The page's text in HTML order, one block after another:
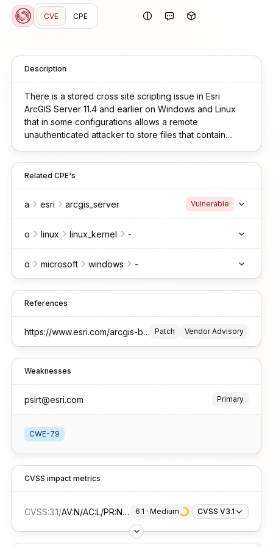
CVE CPE
Description
There is a stored cross site scripting issue in Esri
ArcGIS Server 11.4 and earlier on Windows and Linux
that in some configurations allows a remote
unauthenticated attacker to store files that contain
victim’s browser.
Related CPE's
a esri arcgis_server Vulnerable
o linux linux_kernel -
o microsoft windows -
References
https://www.esri.com/arcgis-blog/products/trust-arcgis/administration/arcgis-server-security-2025-update-2-patch Patch Vendor Advisory
Weaknesses
psirt@esri.com Primary
CWE-79
CVSS impact metrics
CVSS:3.1/AV:N/AC:L/PR:N/UI:R/S:C/C:L/I:L/A:N 6.1 · Medium CVSS V3.1